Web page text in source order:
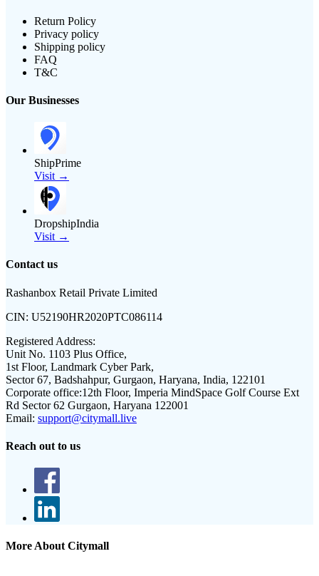
Return Policy
Privacy policy
Shipping policy
FAQ
T&C
Our Businesses
ShipPrime
Visit →
DropshipIndia
Visit →
Contact us
Rashanbox Retail Private Limited
CIN: U52190HR2020PTC086114
Registered Address:
Unit No. 1103 Plus Office,
1st Floor, Landmark Cyber Park,
Sector 67, Badshahpur, Gurgaon, Haryana, India, 122101
Corporate office:12th Floor, Imperia MindSpace Golf Course Ext
Rd Sector 62 Gurgaon, Haryana 122001
Email: support@citymall.live
Reach out to us
More About Citymall